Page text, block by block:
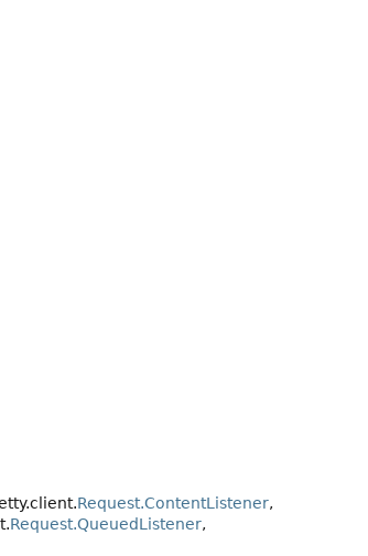
Request.ContentListener,
Request.QueuedListener,